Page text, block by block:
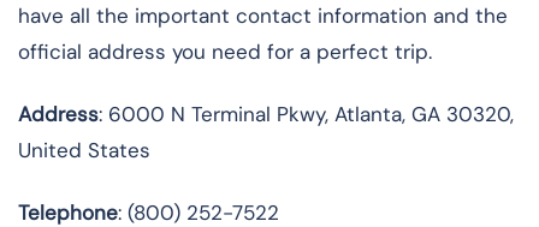
have all the important contact information and the
official address you need for a perfect trip.
Address: 6000 N Terminal Pkwy, Atlanta, GA 30320,
United States
Telephone: (800) 252-7522